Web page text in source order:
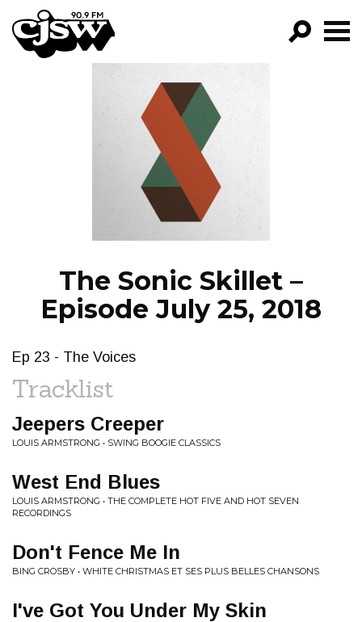
CJSW
FILTER BY:
PROGRAMS
EPISODES
NEWS
The Sonic Skillet –
Episode July 25, 2018
Ep 23 - The Voices
Tracklist
Jeepers Creeper
LOUIS ARMSTRONG • SWING BOOGIE CLASSICS
West End Blues
LOUIS ARMSTRONG • THE COMPLETE HOT FIVE AND HOT SEVEN
RECORDINGS
Don't Fence Me In
BING CROSBY • WHITE CHRISTMAS ET SES PLUS BELLES CHANSONS
I've Got You Under My Skin